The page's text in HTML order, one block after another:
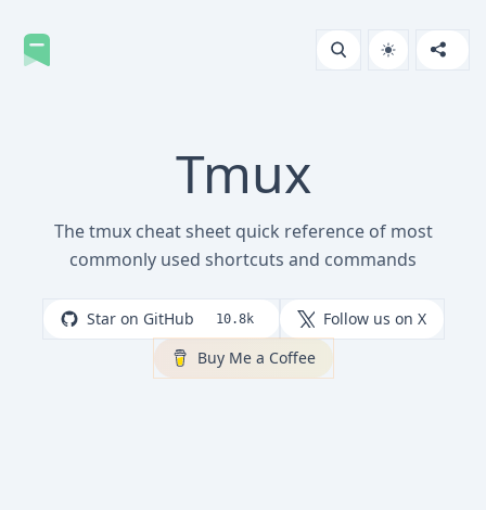
Tmux
The tmux cheat sheet quick reference of most
commonly used shortcuts and commands
Star on GitHub 10.8k
Follow us on X
Buy Me a Coffee